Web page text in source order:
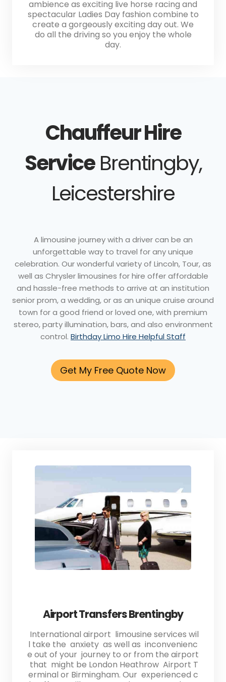
ambience as exciting live horse racing and
spectacular Ladies Day fashion combine to
create a gorgeously exciting day out. We
do all the driving so you enjoy the whole
day.
Chauffeur Hire
ServiceBrentingby,
Leicestershire
A limousine journey with a driver can be an
unforgettable way to travel for any unique
celebration. Our wonderful variety of Lincoln, Tour, as
well as Chrysler limousines for hire offer affordable
and hassle-free methods to arrive at an institution
senior prom, a wedding, or as an unique cruise around
town for a good friend or loved one, with premium
stereo, party illumination, bars, and also environment
control. Birthday Limo Hire Helpful Staff
Get My Free Quote Now
Airport Transfers Brentingby
International airport limousine services wil
l take the anxiety as well as inconvenienc
e out of your journey to or from the airport
that might be London Heathrow Airport T
erminal or Birmingham. Our experienced c